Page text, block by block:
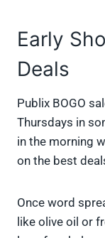
Early
Deals
Publix BOGO
Thursdays in
in the morning
on the best
Once word
like olive oil or